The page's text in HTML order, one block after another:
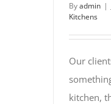
Byadmin |
Kitchens
Our
kitchen,